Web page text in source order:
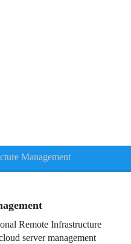
Management
Remote Infrastructure
server management